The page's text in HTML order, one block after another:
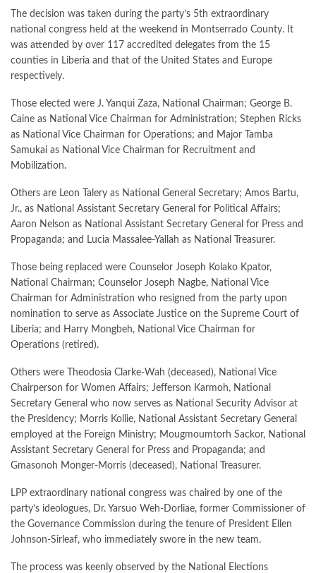
The decision was taken during the party’s 5th extraordinary
national congress held at the weekend in Montserrado County. It
was attended by over 117 accredited delegates from the 15
counties in Liberia and that of the United States and Europe
respectively.
Those elected were J. Yanqui Zaza, National Chairman; George B.
Caine as National Vice Chairman for Administration; Stephen Ricks
as National Vice Chairman for Operations; and Major Tamba
Samukai as National Vice Chairman for Recruitment and
Mobilization.
Others are Leon Talery as National General Secretary; Amos Bartu,
Jr., as National Assistant Secretary General for Political Affairs;
Aaron Nelson as National Assistant Secretary General for Press and
Propaganda; and Lucia Massalee-Yallah as National Treasurer.
Those being replaced were Counselor Joseph Kolako Kpator,
National Chairman; Counselor Joseph Nagbe, National Vice
Chairman for Administration who resigned from the party upon
nomination to serve as Associate Justice on the Supreme Court of
Liberia; and Harry Mongbeh, National Vice Chairman for
Operations (retired).
Others were Theodosia Clarke-Wah (deceased), National Vice
Chairperson for Women Affairs; Jefferson Karmoh, National
Secretary General who now serves as National Security Advisor at
the Presidency; Morris Kollie, National Assistant Secretary General
employed at the Foreign Ministry; Mougmoumtorh Sackor, National
Assistant Secretary General for Press and Propaganda; and
Gmasonoh Monger-Morris (deceased), National Treasurer.
LPP extraordinary national congress was chaired by one of the
party’s ideologues, Dr. Yarsuo Weh-Dorliae, former Commissioner of
the Governance Commission during the tenure of President Ellen
Johnson-Sirleaf, who immediately swore in the new team.
The process was keenly observed by the National Elections